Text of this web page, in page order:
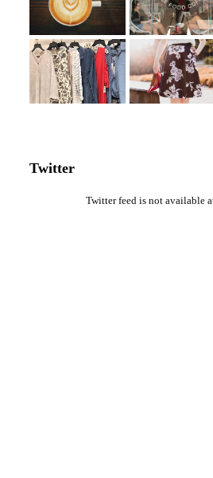
Twitter
Twitter feed is not available